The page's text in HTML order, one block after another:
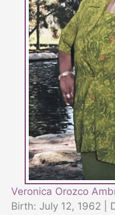
Veronica Orozco
Birth: July 12, 1962 |